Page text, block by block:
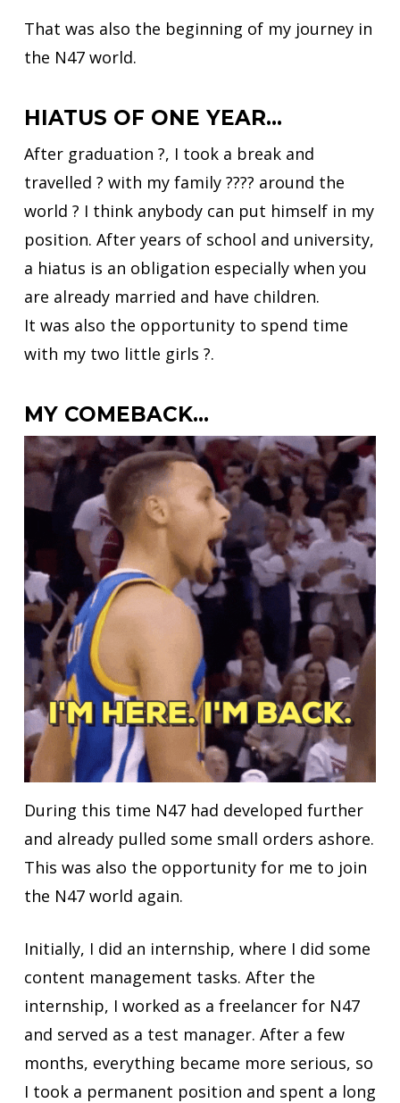
That was also the beginning of my journey in
the N47 world.
HIATUS OF ONE YEAR…
After graduation ?, I took a break and
travelled ? with my family ?‍?‍?‍? around the
world ? I think anybody can put himself in my
position. After years of school and university,
a hiatus is an obligation especially when you
are already married and have children.
It was also the opportunity to spend time
with my two little girls ?.
MY COMEBACK…
During this time N47 had developed further
and already pulled some small orders ashore.
This was also the opportunityfor me to join
the N47 world again.
Initially, I did an internship, where I did some
content management tasks. After the
internship, I worked as a freelancer for N47
and served as a test manager. After a few
months, everything became more serious, so
I took a permanent position and spent a long